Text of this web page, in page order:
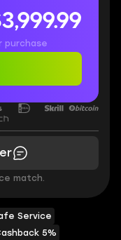
Service
5%
purchase
match.